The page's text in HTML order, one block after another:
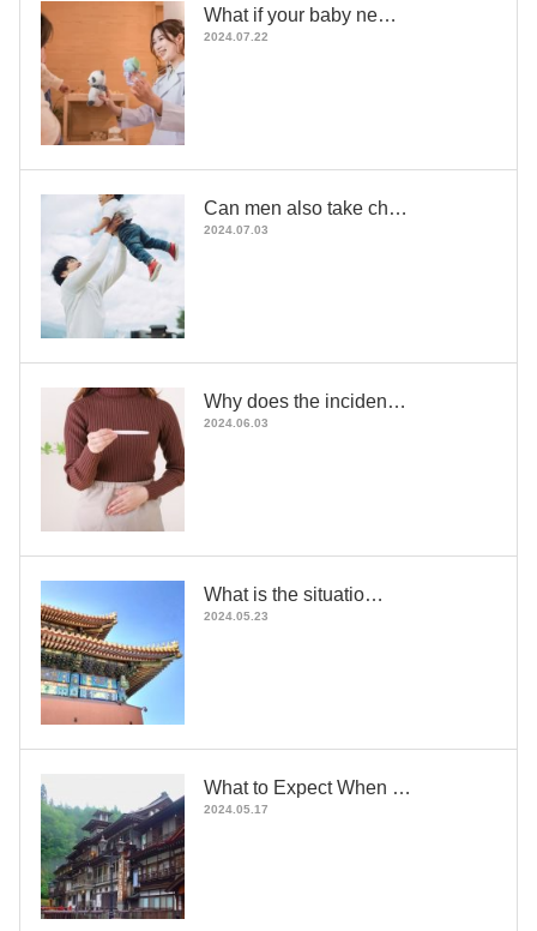
What if your baby ne…
2024.07.22
Can men also take ch…
2024.07.03
Why does the inciden…
2024.06.03
What is the situatio…
2024.05.23
What to Expect When …
2024.05.17